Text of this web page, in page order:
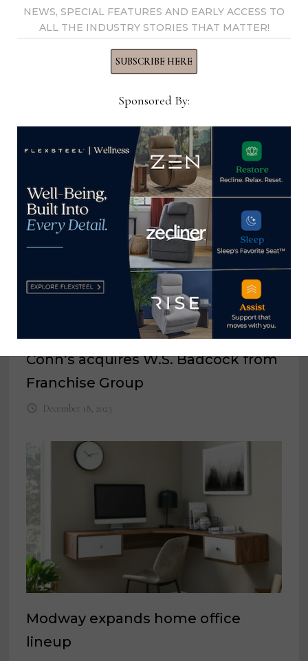
from April 2024
Conn’s acquires W.S. Badcock from
Franchise Group
December 18, 2023
Modway expands home office
lineup
NEWS, SPECIAL FEATURES AND EARLY ACCESS TO
ALL THE INDUSTRY STORIES THAT MATTER!
SUBSCRIBE HERE
Sponsored By: